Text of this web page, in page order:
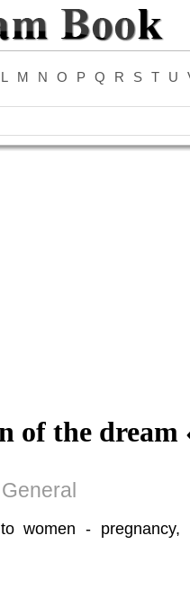
L M N O P Q R S T U
of the dream
General
women - pregnancy,